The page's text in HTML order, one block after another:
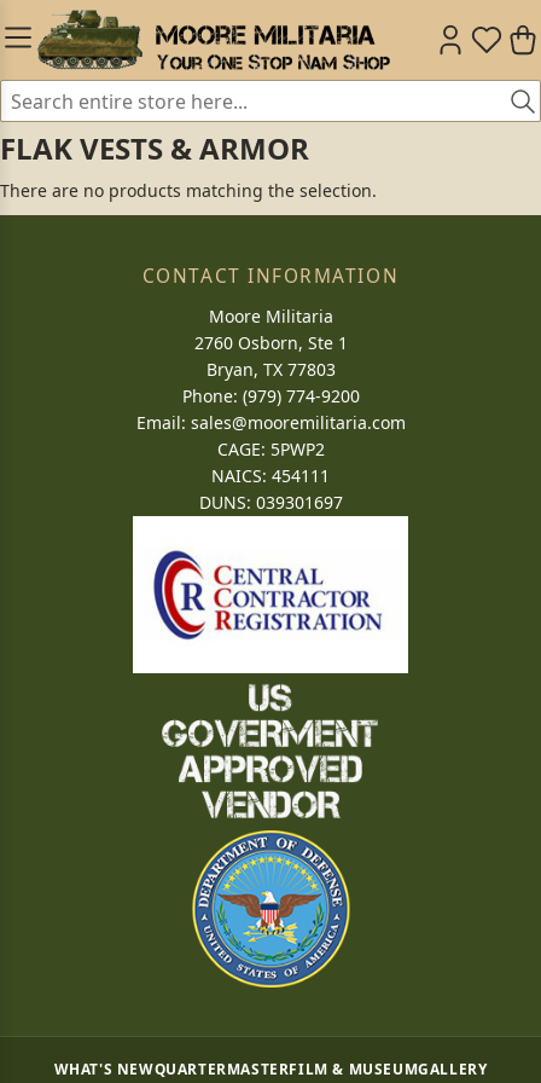
FLAK VESTS & ARMOR
There are no products matching the selection.
CONTACT INFORMATION
Moore Militaria
2760 Osborn, Ste 1
Bryan, TX 77803
Phone: (979) 774-9200
Email: sales@mooremilitaria.com
CAGE: 5PWP2
NAICS: 454111
DUNS: 039301697
WHAT'S NEWQUARTERMASTERFILM & MUSEUMGALLERY